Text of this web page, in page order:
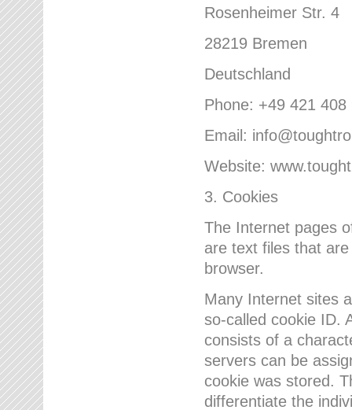
Rosenheimer Str. 4
28219 Bremen
Deutschland
Phone: +49 421 408
Email:
Website:
3. Cookies
The Internet pages
are text files that
browser.
Many Internet sites
so-called cookie ID.
consists of a
servers can be
cookie was stored.
differentiate the